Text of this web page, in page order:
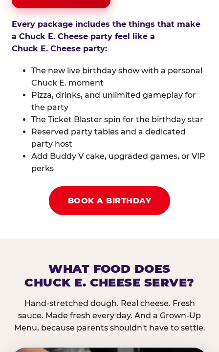
Every package includes the things that make
a Chuck E. Cheese party feel like a
Chuck E. Cheese party:
The new live birthday show with a personal
Chuck E. moment
Pizza, drinks, and unlimited gameplay for
the party
The Ticket Blaster spin for the birthday star
Reserved party tables and a dedicated
party host
Add Buddy V cake, upgraded games, or VIP
perks
BOOK A BIRTHDAY
WHAT FOOD DOES
CHUCK E. CHEESE SERVE?
Hand-stretched dough. Real cheese. Fresh
sauce. Made fresh every day. And a Grown-Up
Menu, because parents shouldn't have to settle.